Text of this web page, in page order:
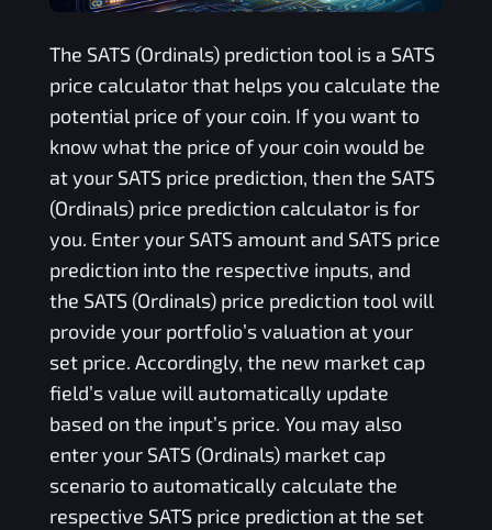
The SATS (Ordinals)prediction tool is a SATS
price calculator that helps you calculate the
potential price of your coin. If you want to
know what the price of your coin would be
at your SATSprice prediction, then the SATS
(Ordinals)price prediction calculator is for
you. Enter your SATSamount and SATSprice
prediction into the respective inputs, and
the SATS (Ordinals)price prediction tool will
provide your portfolio’s valuation at your
set price. Accordingly, the new market cap
field’s value will automatically update
based on the input’s price. You may also
enter your SATS (Ordinals)market cap
scenario to automatically calculate the
respective SATSprice prediction at the set